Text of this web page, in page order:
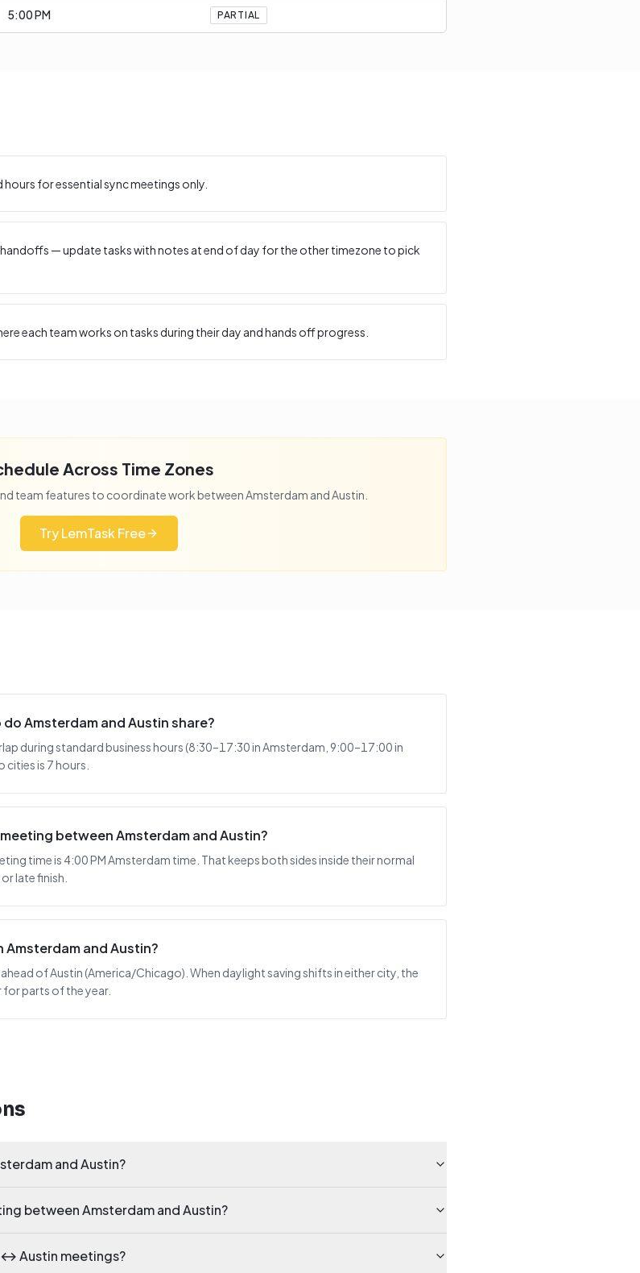
5:00 PM PARTIAL
hours for essential sync meetings only.
handoffs — update tasks with notes at end of day for the other timezone to pick
each team works on tasks during their day and hands off progress.
Across Time Zones
team features to coordinate work betweenAmsterdam andAustin
Try LemTask Free
Amsterdam and Austin share?
during standard business hours (8:30–17:30 in Amsterdam, 9:00–17:00 in
is 7 hours.
between Amsterdam and Austin?
time is 4:00 PM Amsterdam time. That keeps both sides inside their normal
late finish.
and Austin?
of Austin (America/Chicago). When daylight saving shifts in either city, the
parts of the year.
and Austin?
between Amsterdam and Austin?
Austin meetings?